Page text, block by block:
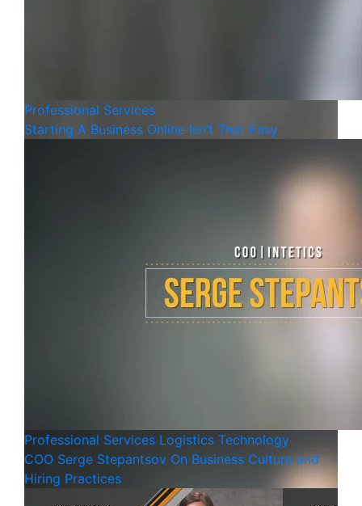
Professional Services
Starting A Business Online Isn’t That Easy
Professional Services Logistics Technology
COO Serge Stepantsov On Business Culture and
Hiring Practices